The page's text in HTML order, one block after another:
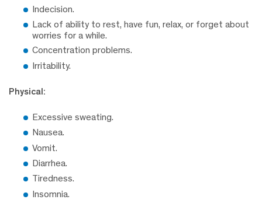
Indecision.
Lack of ability to rest, have fun, relax, or forget about
worries for a while.
Concentration problems.
Irritability.
Physical:
Excessive sweating.
Nausea.
Vomit.
Diarrhea.
Tiredness.
Insomnia.